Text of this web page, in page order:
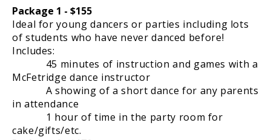
Package 1 - $155
Ideal for young dancers or parties including lots
of students who have never danced before!
Includes:
45 minutes of instruction and games with a
McFetridge dance instructor
A showing of a short dance for any parents
in attendance
1 hour of time in the party room for
cake/gifts/etc.